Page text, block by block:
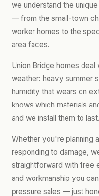
we understand the
— from the small-town
worker homes to the
area faces.
Union Bridge homes
weather: heavy summer
humidity that wears on
knows which materials
and we install them to last.
Whether you're planning
responding to damage,
straightforward with free
and workmanship you
pressure sales — just